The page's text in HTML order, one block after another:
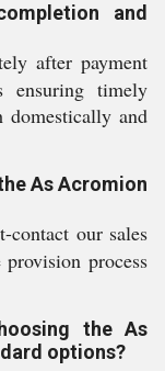
and
after payment
ensuring timely
domestically and
As Acromion
contact our sales
process
the As
options?